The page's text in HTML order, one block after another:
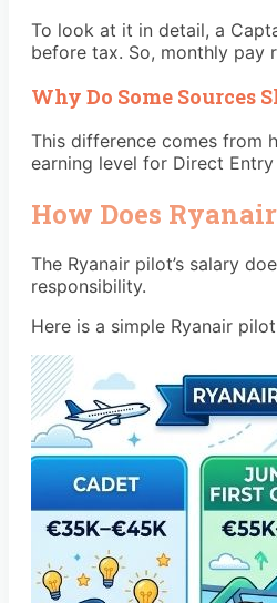
To look at it in detail, a
before tax. So, monthly pay
Why Do Some Sources
This difference comes from
earning level for Direct
How Does
The Ryanair pilot’s salary
responsibility.
Here is a simple Ryanair